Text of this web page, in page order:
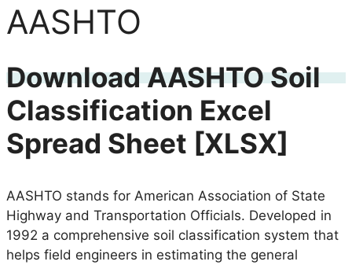
AASHTO
Download AASHTO Soil
Classification Excel
Spread Sheet [XLSX]
AASHTO stands for American Association of State
Highway and Transportation Officials. Developed in
1992 a comprehensive soil classification system that
helps field engineers in estimating the general